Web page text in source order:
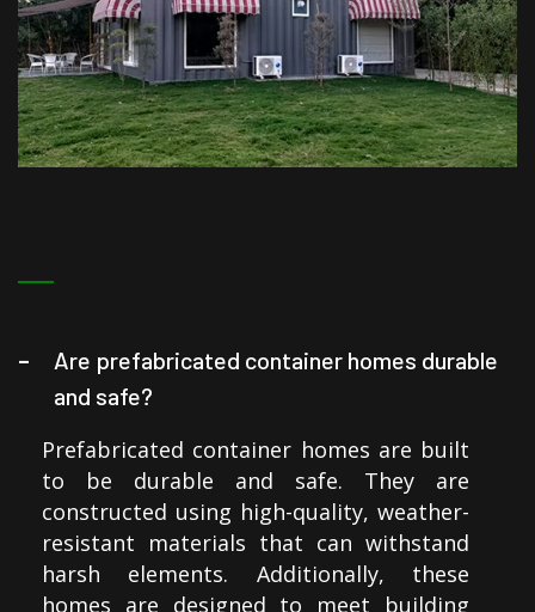
Are prefabricated container homes durable
and safe?
Prefabricated container homes are built
to be durable and safe. They are
constructed using high-quality, weather-
resistant materials that can withstand
harsh elements. Additionally, these
homes are designed to meet building